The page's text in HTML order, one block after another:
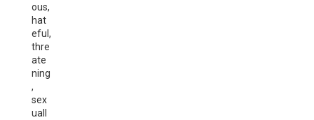
ous,
hat
eful,
thre
ate
ning
,
sex
uall